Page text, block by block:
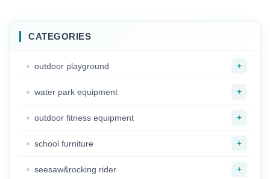
CATEGORIES
outdoor playground +
water park equipment +
outdoor fitness equipment +
school furniture +
seesaw&rocking rider +